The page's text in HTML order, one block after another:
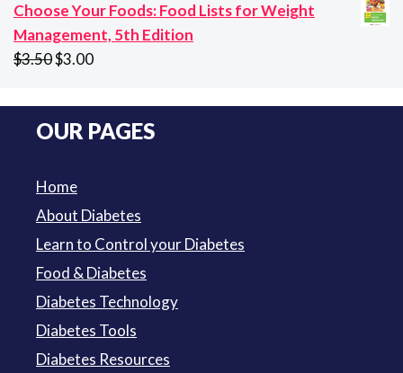
$94.50
Choose Your Foods: Food Lists for Weight
Management, 5th Edition
$3.50Original
was:
$3.50.
$3.00Current
is:
$3.00.
OUR PAGES
Home
About Diabetes
Learn to Control your Diabetes
Food & Diabetes
Diabetes Technology
Diabetes Tools
Diabetes Resources